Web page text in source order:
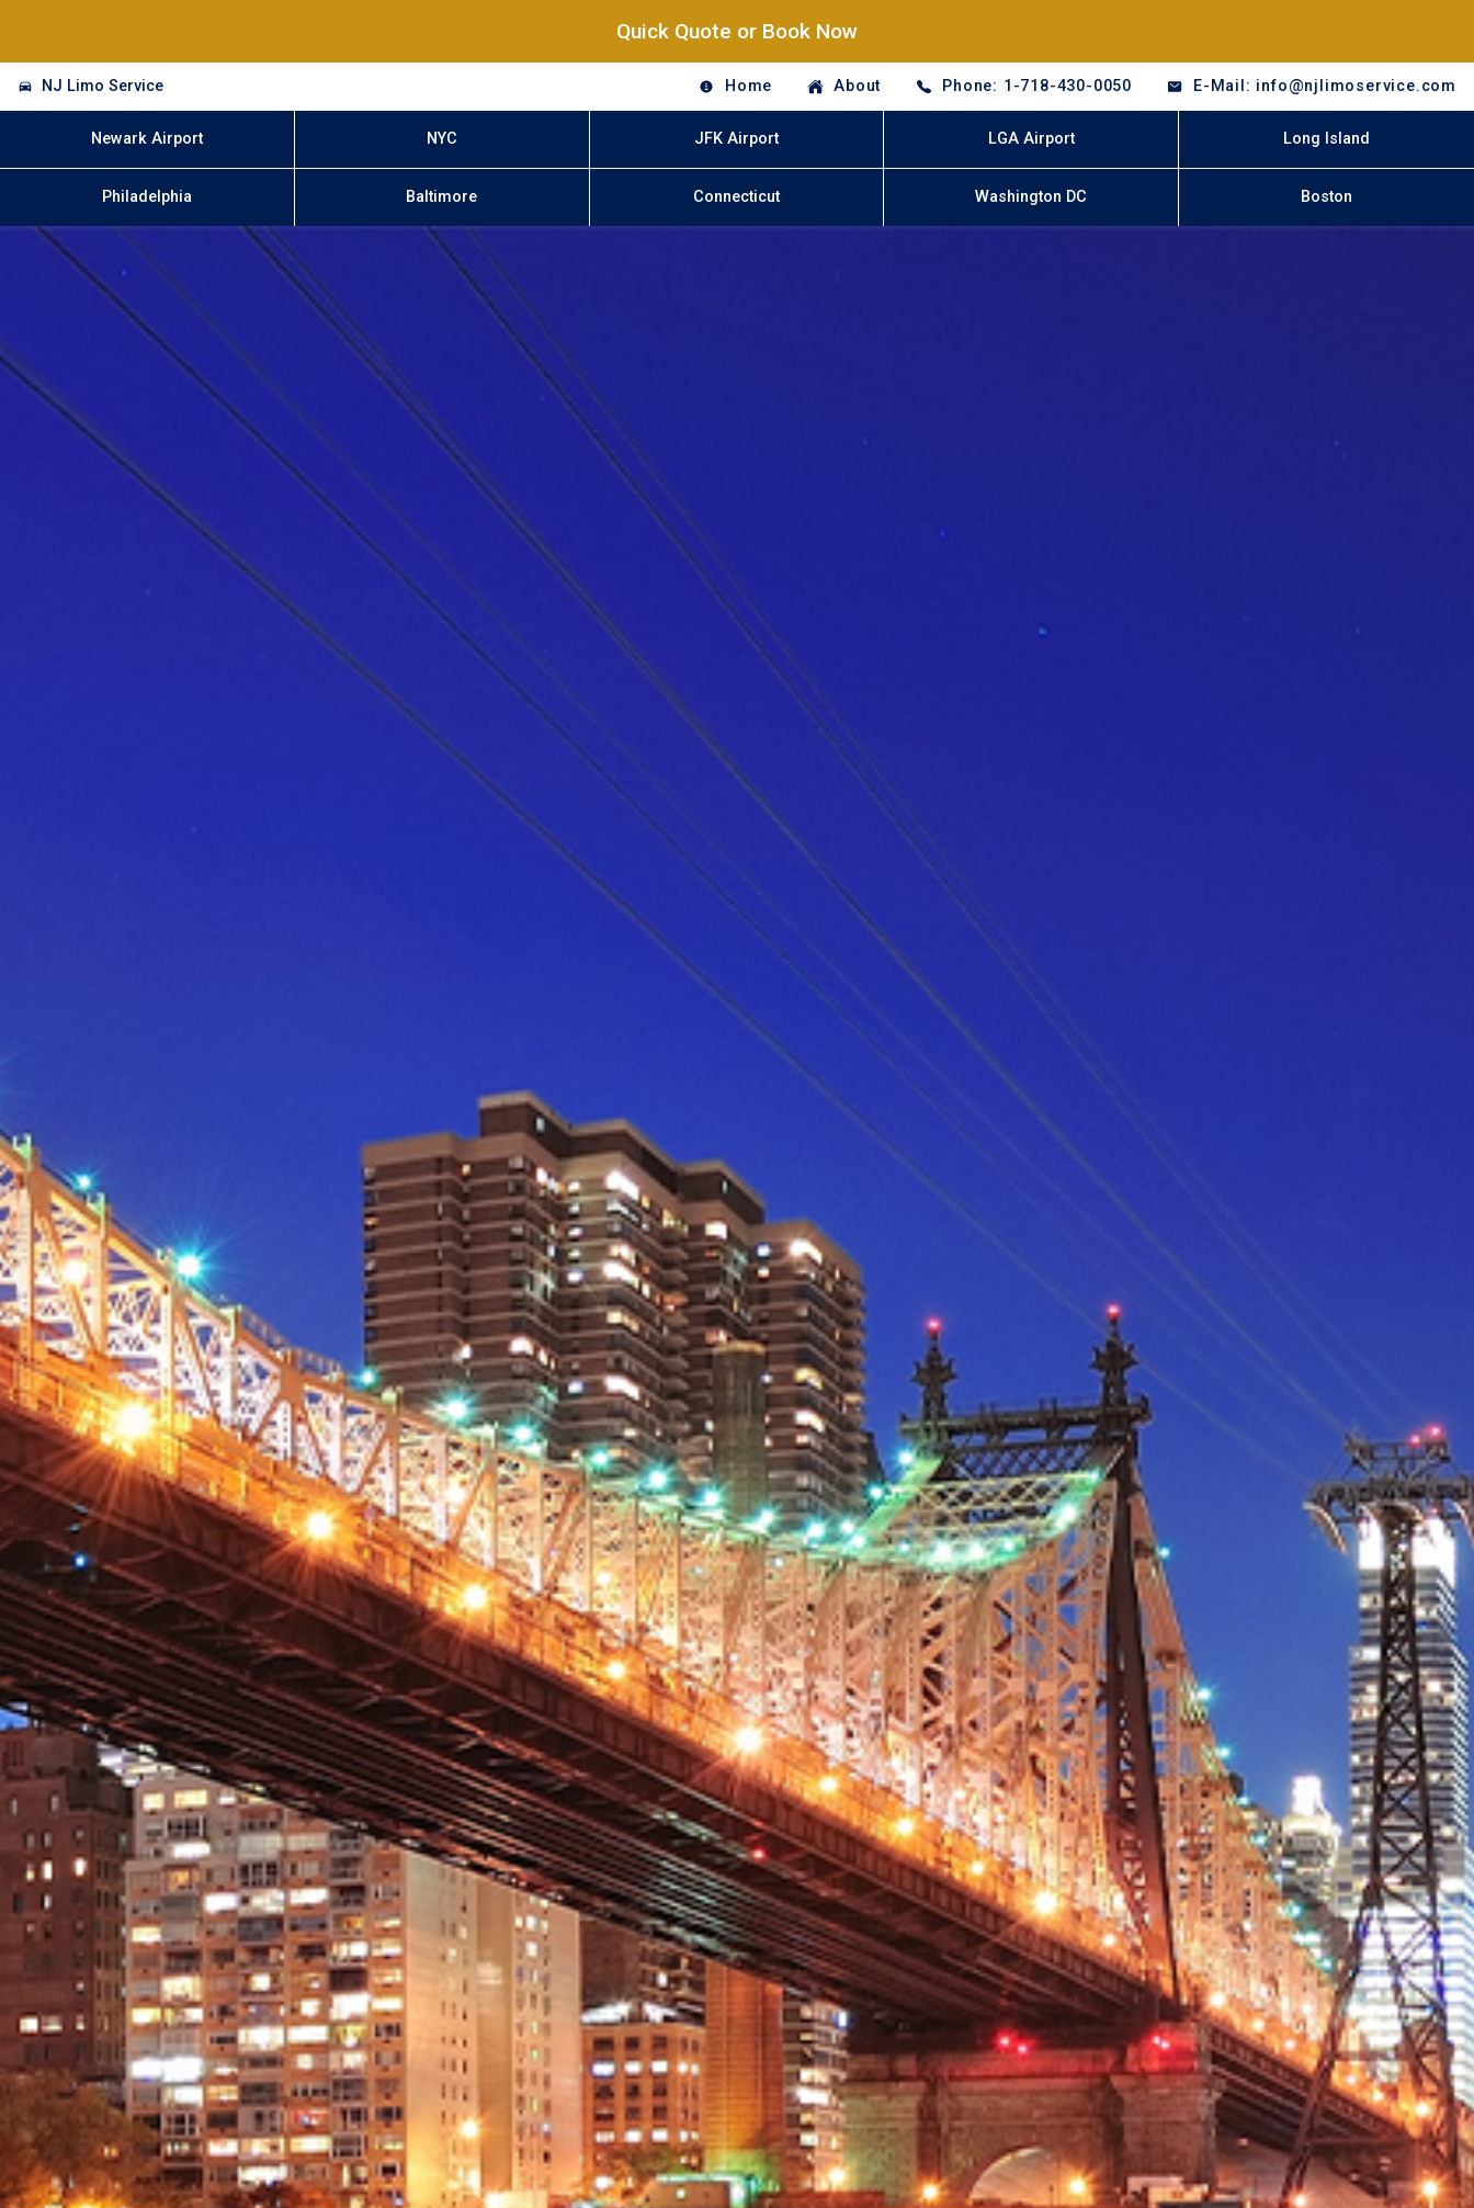
Quick Quote or Book Now
NJ Limo Service Home About Phone: 1-718-430-0050 E-Mail: info@njlimoservice.com
Newark Airport NYC JFK Airport LGA Airport Long Island
Philadelphia Baltimore Connecticut Washington DC Boston